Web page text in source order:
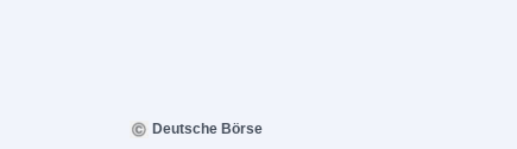
Deutsche Börse